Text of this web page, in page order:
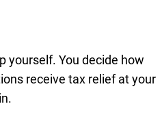
yourself. You decide how
receive tax relief at your